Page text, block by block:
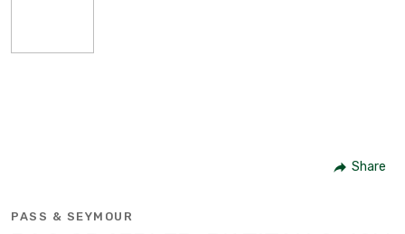
Share
PASS & SEYMOUR